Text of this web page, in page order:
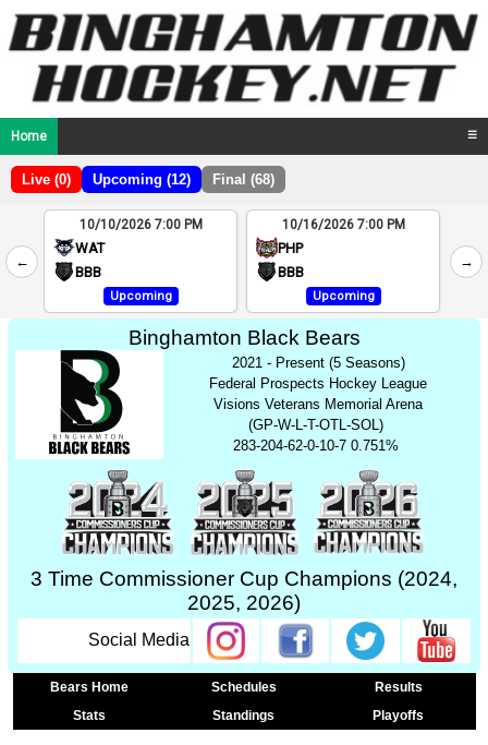
Home ☰
Live (0) Upcoming (12) Final (68)
←
2
4
10/10/2026 7:00 PM
WAT
BBB
Upcoming
10/16/2026 7:00 PM
PHP
BBB
Upcoming
→
Binghamton Black Bears
2021 - Present (5 Seasons)
Federal Prospects Hockey League
Visions Veterans Memorial Arena
(GP-W-L-T-OTL-SOL)
283-204-62-0-10-7 0.751%
3 Time Commissioner Cup Champions (2024,
2025, 2026)
Social Media
Bears Home Schedules
Results
Stats
Standings Playoffs